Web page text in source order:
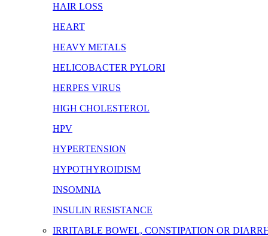
HAIR LOSS
HEART
HEAVY METALS
HELICOBACTER PYLORI
HERPES VIRUS
HIGH CHOLESTEROL
HPV
HYPERTENSION
HYPOTHYROIDISM
INSOMNIA
INSULIN RESISTANCE
IRRITABLE BOWEL, CONSTIPATION OR